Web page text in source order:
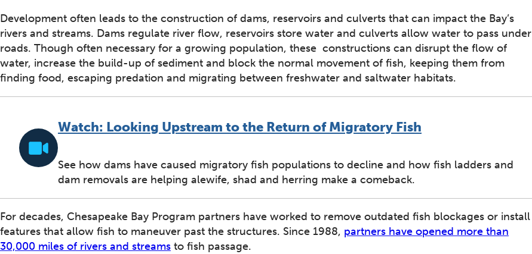
Development often leads to the construction of dams, reservoirs and culverts that can impact the Bay’s
rivers and streams. Dams regulate river flow, reservoirs store water and culverts allow water to pass under
roads. Though often necessary for a growing population, these constructions can disrupt the flow of
water, increase the build-up of sediment and block the normal movement of fish, keeping them from
finding food, escaping predation and migrating between freshwater and saltwater habitats.
Watch: Looking Upstream to the Return of Migratory Fish
See how dams have caused migratory fish populations to decline and how fish ladders and
dam removals are helping alewife, shad and herring make a comeback.
For decades, Chesapeake Bay Program partners have worked to remove outdated fish blockages or install
features that allow fish to maneuver past the structures. Since 1988, partners have opened more than
30,000 miles of rivers and streams to fish passage.